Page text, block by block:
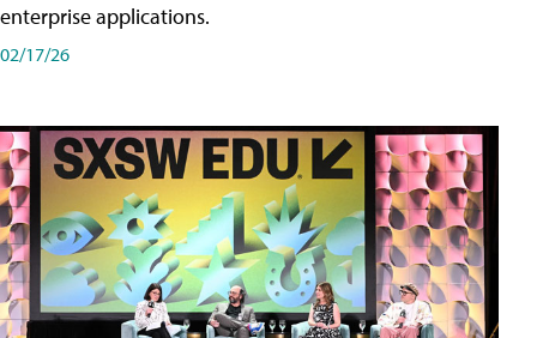
enterprise applications.
02/17/26